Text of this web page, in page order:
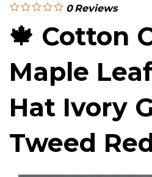
0 Reviews
🍁 Cotton
Maple
Hat Ivory
Tweed